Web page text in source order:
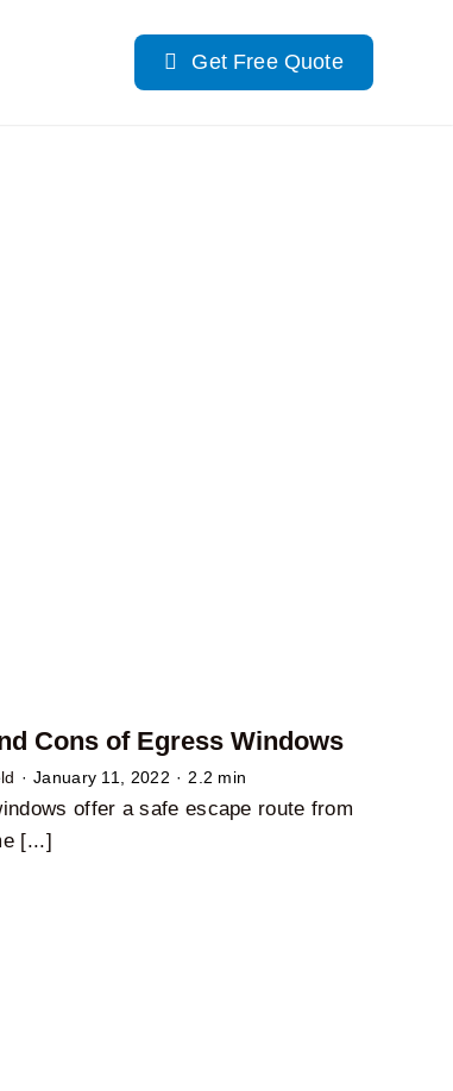
Get Free Quote
Cons of Egress Windows
· January 11, 2022 · 2.2 min
offer a safe escape route from
[...]